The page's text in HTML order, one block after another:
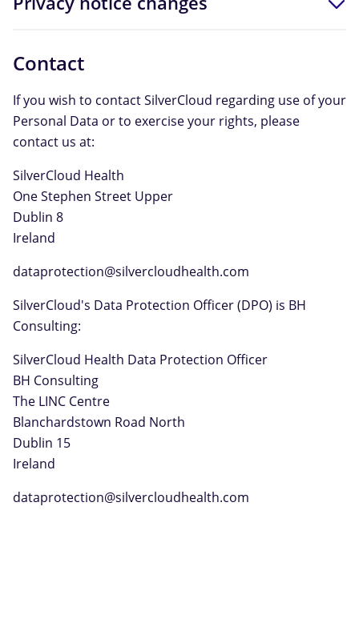
Contact
If you wish to contact SilverCloud regarding use of your
Personal Data or to exercise your rights, please
contact us at:
SilverCloud Health
One Stephen Street Upper
Dublin 8
Ireland
dataprotection@silvercloudhealth.com
SilverCloud's Data Protection Officer (DPO) is BH
Consulting:
SilverCloud Health Data Protection Officer
BH Consulting
The LINC Centre
Blanchardstown Road North
Dublin 15
Ireland
dataprotection@silvercloudhealth.com